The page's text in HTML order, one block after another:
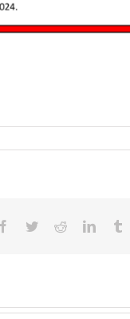
Facebook
TwitterReddit